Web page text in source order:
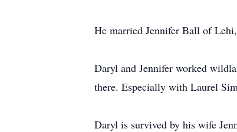
He married Jennifer Ball of
Daryl and Jennifer worked
there. Especially with Laurel
Daryl is survived by his wife